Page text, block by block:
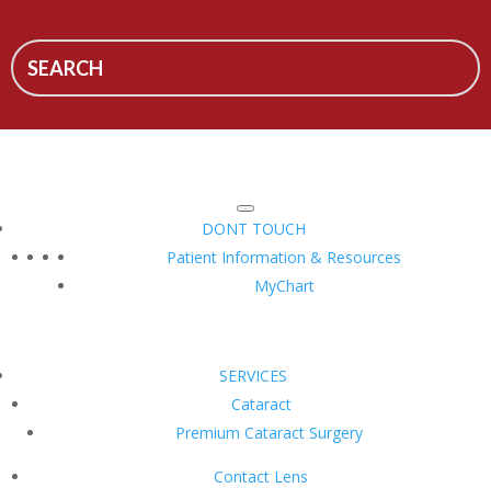
DONT TOUCH
Patient Information & Resources
MyChart
SERVICES
Cataract
Premium Cataract Surgery
Contact Lens